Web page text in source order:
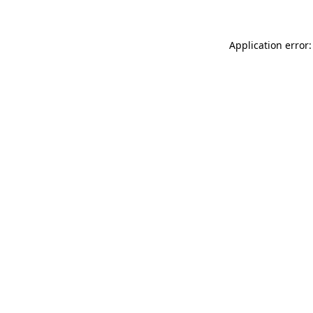
Application